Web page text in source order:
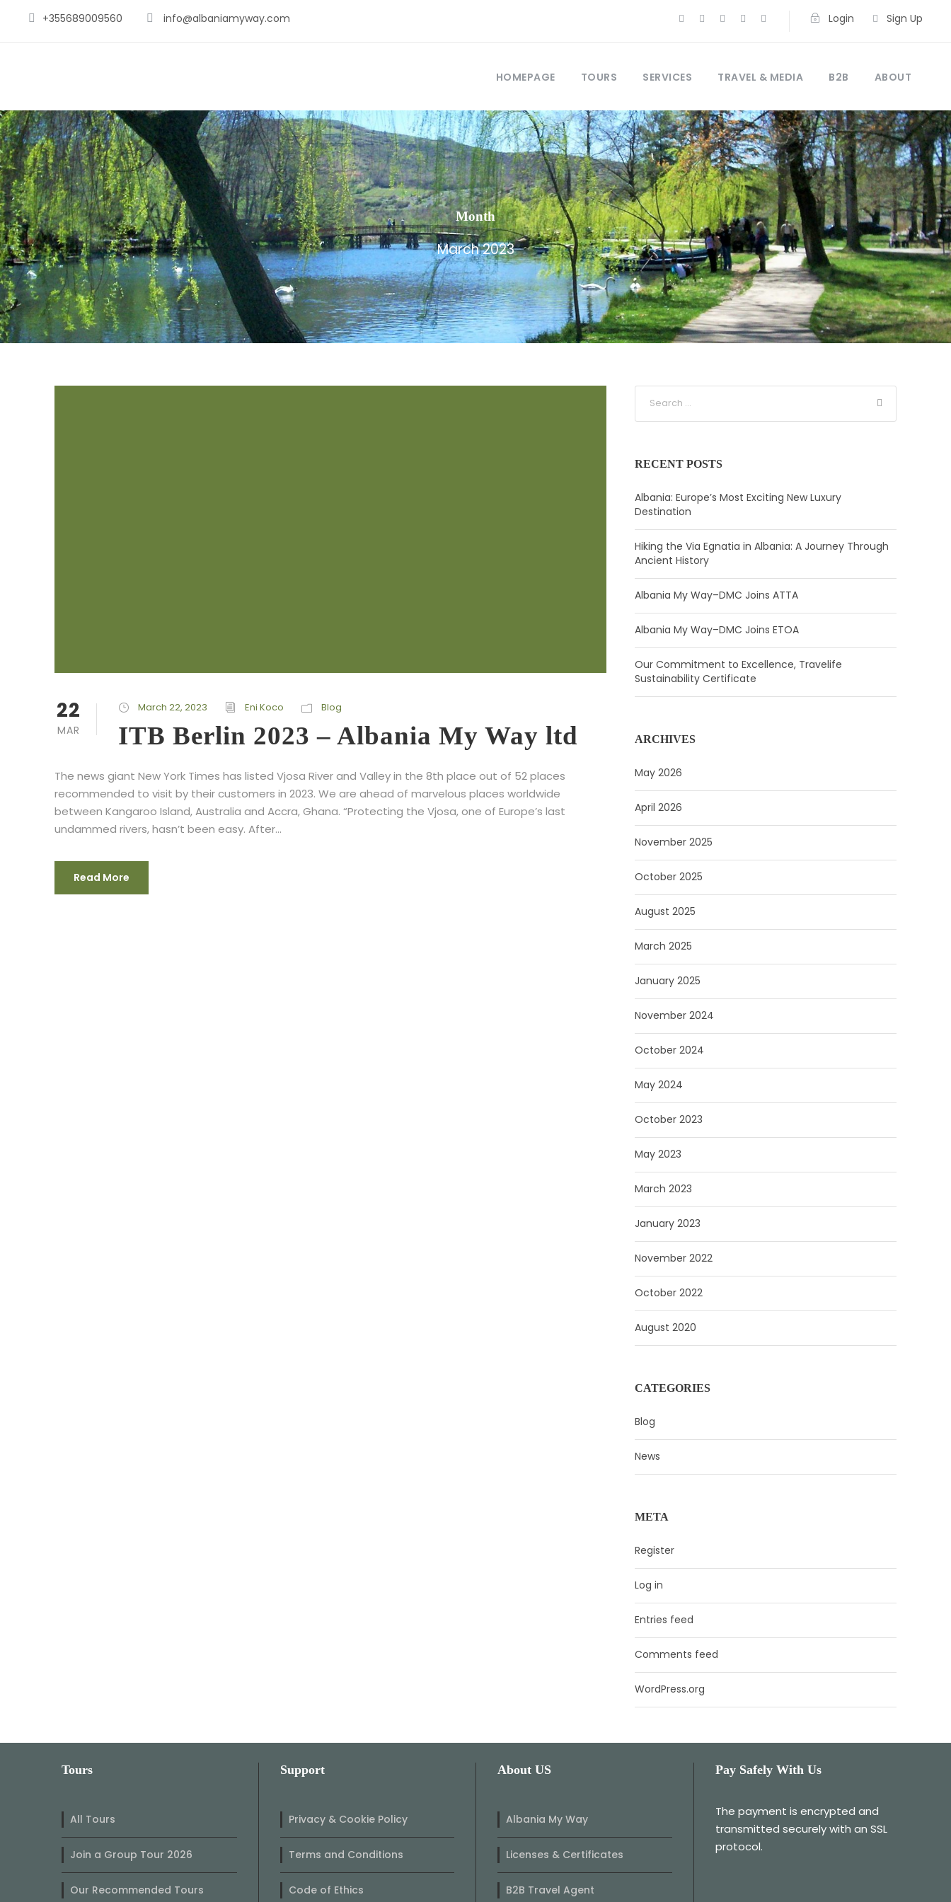
+355689009560 info@albaniamyway.com Login Sign Up
HOMEPAGE TOURS SERVICES TRAVEL & MEDIA B2B ABOUT
Month
March 2023
22
MAR
March 22, 2023 Eni Koco Blog
ITB Berlin 2023 – Albania My Way ltd
The news giant New York Times has listed Vjosa River and Valley in the 8th place out of 52 places
recommended to visit by their customers in 2023. We are ahead of marvelous places worldwide
between Kangaroo Island, Australia and Accra, Ghana. “Protecting the Vjosa, one of Europe’s last
undammed rivers, hasn’t been easy. After...
Read More
RECENT POSTS
Albania: Europe’s Most Exciting New Luxury
Destination
Hiking the Via Egnatia in Albania: A Journey Through
Ancient History
Albania My Way–DMC Joins ATTA
Albania My Way–DMC Joins ETOA
Our Commitment to Excellence, Travelife
Sustainability Certificate
ARCHIVES
May 2026
April 2026
November 2025
October 2025
August 2025
March 2025
January 2025
November 2024
October 2024
May 2024
October 2023
May 2023
March 2023
January 2023
November 2022
October 2022
August 2020
CATEGORIES
Blog
News
META
Register
Log in
Entries feed
Comments feed
WordPress.org
Tours
All Tours
Join a Group Tour 2026
Our Recommended Tours
Support
Privacy & Cookie Policy
Terms and Conditions
Code of Ethics
About US
Albania My Way
Licenses & Certificates
B2B Travel Agent
Pay Safely With Us
The payment is encrypted and
transmitted securely with an SSL
protocol.